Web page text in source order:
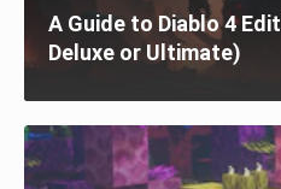
A Guide to Diablo 4
Deluxe or Ultimate)